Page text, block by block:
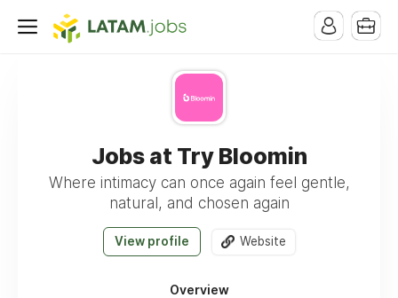
Jobs at Try Bloomin
Where intimacy can once again feel gentle,
natural, and chosen again
View profile Website
Overview